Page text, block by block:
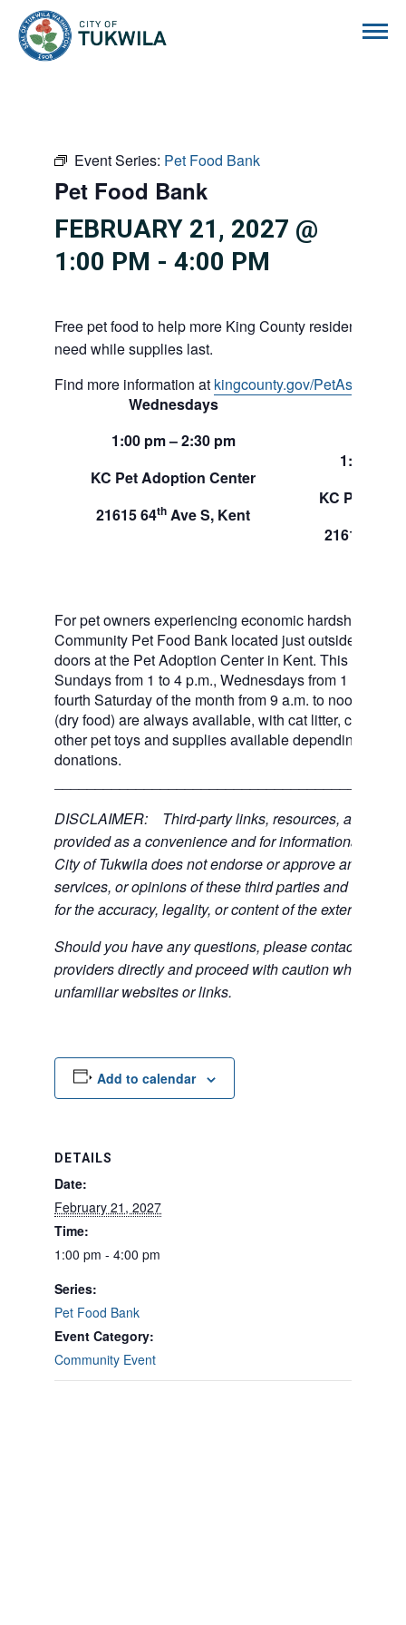
Event Series: Pet Food Bank
Pet Food Bank
FEBRUARY 21, 2027 @
1:00 PM - 4:00 PM
Free pet food to help more King County residents and
need while supplies last.
Find more information at kingcounty.gov/PetAssistance
Wednesdays
1:00 pm – 2:30 pm
KC Pet Adoption Center
21615 64th Ave S, Kent
1:00 pm
KC Pet
21615 64
For pet owners experiencing economic hardship,
Community Pet Food Bank located just outside of our
doors at the Pet Adoption Center in Kent. This pet
Sundays from 1 to 4 p.m., Wednesdays from 1 to 2:30
fourth Saturday of the month from 9 a.m. to noon. Dog
(dry food) are always available, with cat litter, canned
other pet toys and supplies available depending on
donations.
DISCLAIMER: Third-party links, resources, and
provided as a convenience and for informational
City of Tukwila does not endorse or approve any of
services, or opinions of these third parties and bears
for the accuracy, legality, or content of the external
Should you have any questions, please contact the
providers directly and proceed with caution when
unfamiliar websites or links.
Add to calendar
DETAILS
Date:
February 21, 2027
Time:
1:00 pm - 4:00 pm
Series:
Pet Food Bank
Event Category:
Community Event